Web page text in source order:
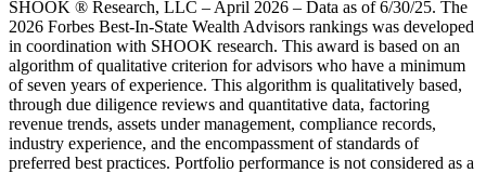
SHOOK ® Research, LLC – April 2026 – Data as of 6/30/25. The
2026 Forbes Best-In-State Wealth Advisors rankings was developed
in coordination with SHOOK research. This award is based on an
algorithm of qualitative criterion for advisors who have a minimum
of seven years of experience. This algorithm is qualitatively based,
through due diligence reviews and quantitative data, factoring
revenue trends, assets under management, compliance records,
industry experience, and the encompassment of standards of
preferred best practices. Portfolio performance is not considered as a